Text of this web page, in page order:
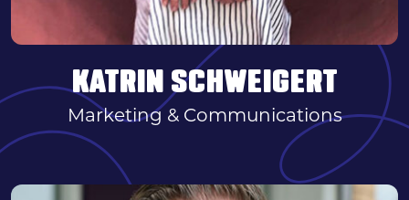
KATRIN SCHWEIGERT
Marketing & Communications